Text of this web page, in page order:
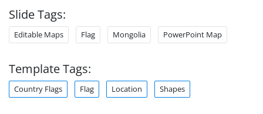
Slide Tags:
Editable Maps Flag Mongolia PowerPoint Map
Template Tags:
Country Flags Flag Location Shapes